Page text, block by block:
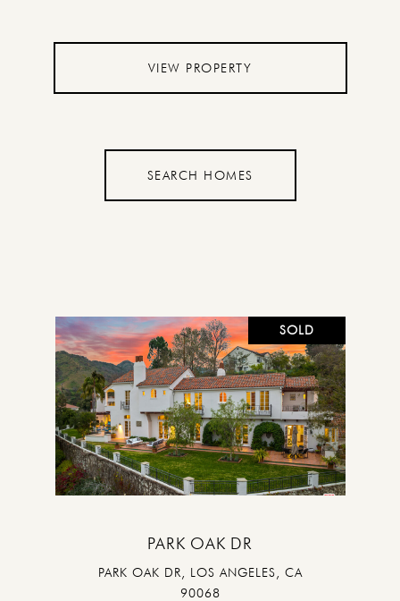
VIEW PROPERTY
SEARCH HOMES
SOLD
PARK OAK DR
PARK OAK DR, LOS ANGELES, CA
90068